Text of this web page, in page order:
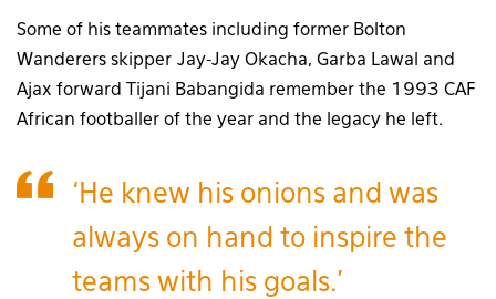
Some of his teammates including former Bolton
Wanderers skipper Jay-Jay Okacha, Garba Lawal and
Ajax forward Tijani Babangida remember the 1993 CAF
African footballer of the year and the legacy he left.
‘He knew his onions and was
always on hand to inspire the
teams with his goals.’